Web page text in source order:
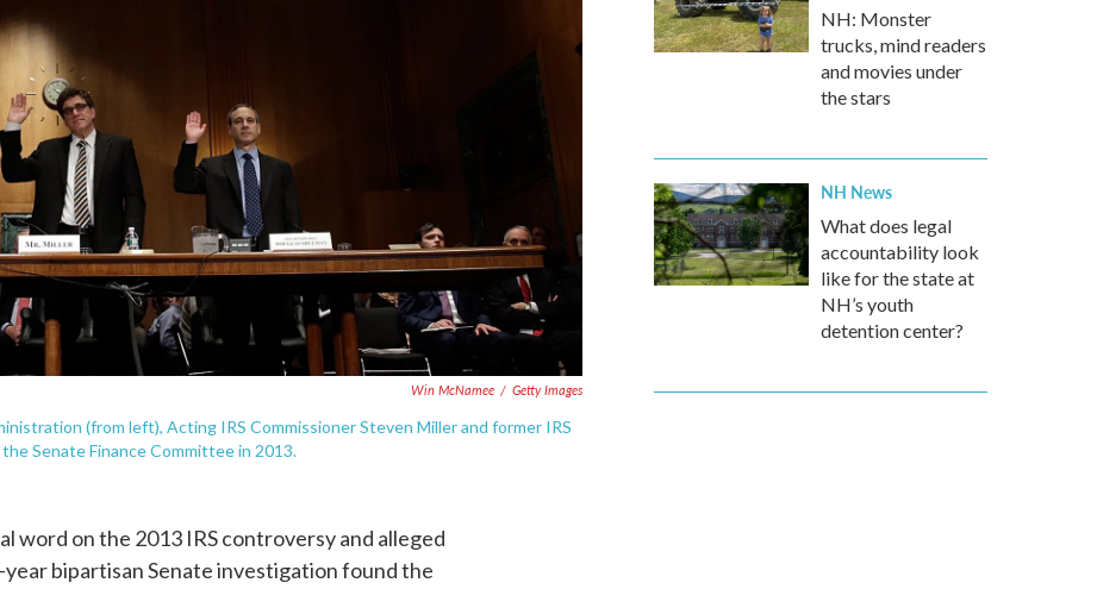
Win McNamee / Getty Images
(from left), Acting IRS Commissioner Steven Miller and former IRS
Senate Finance Committee in 2013.
word on the 2013 IRS controversy and alleged
bipartisan Senate investigation found the
NH: Monster
trucks, mind readers
and movies under
the stars
NH News
What does legal
accountability look
like for the state at
NH’s youth
detention center?